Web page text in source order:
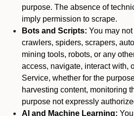
purpose. The absence of
imply permission to scrape.
Bots and Scripts: You may
crawlers, spiders, scrapers,
mining tools, robots, or any
access, navigate, interact with,
Service, whether for the
harvesting content, monitoring
purpose not expressly
AI and Machine Learning: